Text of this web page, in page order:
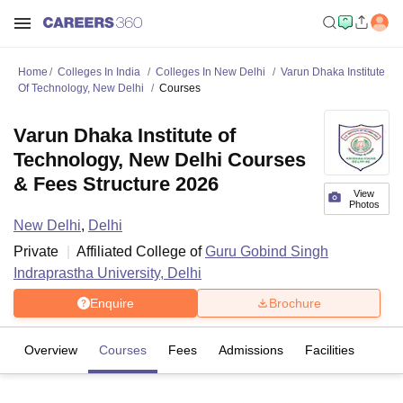
Home Colleges In India Colleges In New Delhi
Varun Dhaka Institute
Of Technology, New Delhi
Courses
View
Photos
Varun Dhaka Institute of
Technology, New Delhi Courses
& Fees Structure 2026
New Delhi, Delhi
Private
Affiliated College ofGuru Gobind Singh
Indraprastha University, Delhi
Enquire Brochure
Overview Courses Fees Admissions Facilities